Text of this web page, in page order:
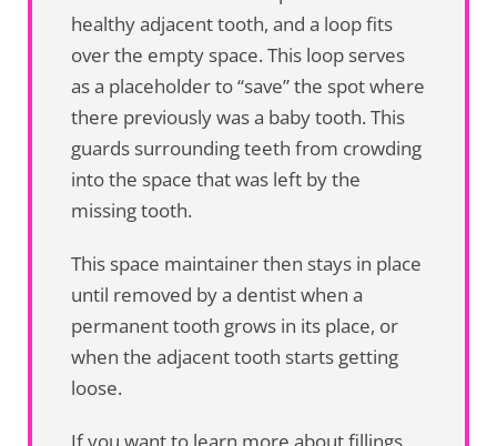
healthy adjacent tooth, and a loop fits
over the empty space. This loop serves
as a placeholder to “save” the spot where
there previously was a baby tooth. This
guards surrounding teeth from crowding
into the space that was left by the
missing tooth.
This space maintainer then stays in place
until removed by a dentist when a
permanent tooth grows in its place, or
when the adjacent tooth starts getting
loose.